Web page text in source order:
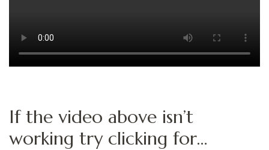
If the video above isn’t
working try clicking for…